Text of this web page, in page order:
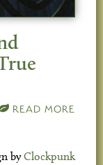
READ MORE
byClockpunk